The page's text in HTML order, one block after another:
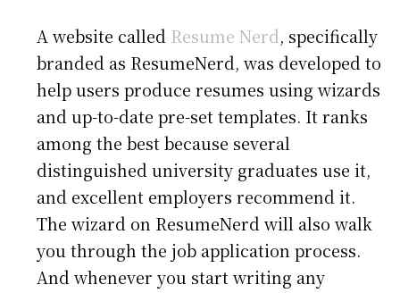
A website called Resume Nerd, specifically
branded as ResumeNerd, was developed to
help users produce resumes using wizards
and up-to-date pre-set templates. It ranks
among the best because several
distinguished university graduates use it,
and excellent employers recommend it.
The wizard on ResumeNerd will also walk
you through the job application process.
And whenever you start writing any